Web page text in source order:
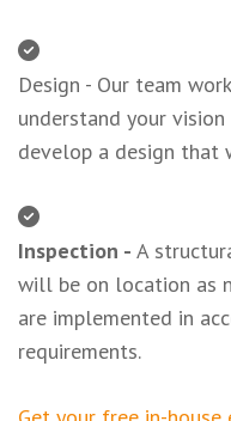
Design - Our team
understand your
develop a design that
Inspection - A
will be on location as
are implemented in
requirements.